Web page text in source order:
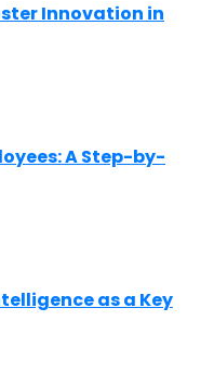
Innovation in
A Step-by-
as a Key